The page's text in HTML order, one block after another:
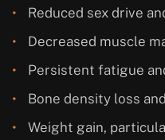
Reduced sex drive
Decreased muscle
Persistent fatigue
Bone density loss
Weight gain,